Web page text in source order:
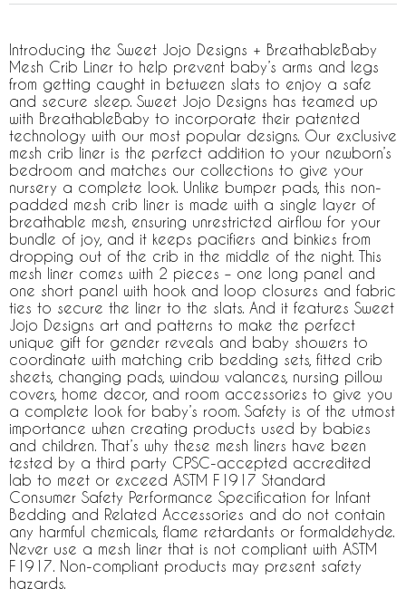
Introducing the Sweet Jojo Designs + BreathableBaby
Mesh Crib Liner to help prevent baby’s arms and legs
from getting caught in between slats to enjoy a safe
and secure sleep. Sweet Jojo Designs has teamed up
with BreathableBaby to incorporate their patented
technology with our most popular designs. Our exclusive
mesh crib liner is the perfect addition to your newborn’s
bedroom and matches our collections to give your
nursery a complete look. Unlike bumper pads, this non-
padded mesh crib liner is made with a single layer of
breathable mesh, ensuring unrestricted airflow for your
bundle of joy, and it keeps pacifiers and binkies from
dropping out of the crib in the middle of the night. This
mesh liner comes with 2 pieces – one long panel and
one short panel with hook and loop closures and fabric
ties to secure the liner to the slats. And it features Sweet
Jojo Designs art and patterns to make the perfect
unique gift for gender reveals and baby showers to
coordinate with matching crib bedding sets, fitted crib
sheets, changing pads, window valances, nursing pillow
covers, home decor, and room accessories to give you
a complete look for baby’s room. Safety is of the utmost
importance when creating products used by babies
and children. That’s why these mesh liners have been
tested by a third party CPSC-accepted accredited
lab to meet or exceed ASTM F1917 Standard
Consumer Safety Performance Specification for Infant
Bedding and Related Accessories and do not contain
any harmful chemicals, flame retardants or formaldehyde.
Never use a mesh liner that is not compliant with ASTM
F1917. Non-compliant products may present safety
hazards.